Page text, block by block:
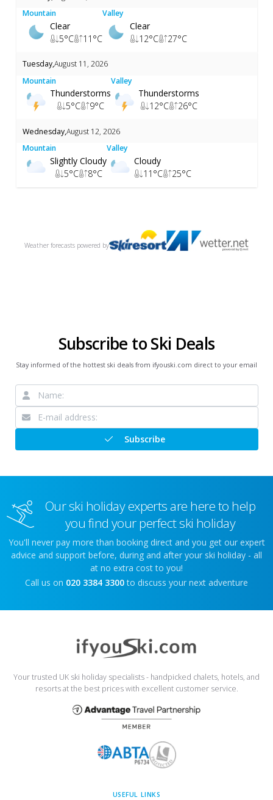
Mountain
Clear
5°C 11 °C
Valley
Clear
12°C 27°C
Tuesday,August 11, 2026
Mountain
Thunderstorms
5°C 9°C
Valley
Thunderstorms
12°C 26°C
Wednesday,August 12, 2026
Mountain
Slightly Cloudy
5°C 8°C
Valley
Cloudy
11 °C 25°C
Weather forecasts powered by
Subscribe to Ski Deals
Stay informed of the hottest ski deals from ifyouski.com direct to your email
Subscribe
Our ski holiday experts are here to help
you find your perfect ski holiday
You'll never pay more than booking direct and you get our expert
advice and support before, during and after your ski holiday - all
at no extra cost to you!
Call us on 020 3384 3300 to discuss your next adventure
Your trusted UK ski holiday specialists - handpicked chalets, hotels, and
resorts at the best prices with excellent customer service.
USEFUL LINKS